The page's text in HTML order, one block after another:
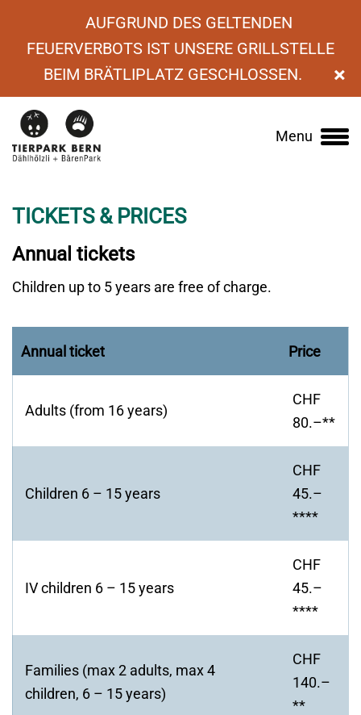
AUFGRUND DES GELTENDEN
FEUERVERBOTS IST UNSERE GRILLSTELLE
BEIM BRÄTLIPLATZ GESCHLOSSEN.
×
Main
Menu
› Visiting the zoo
Annual
tickets
TICKETS & PRICES
Annual tickets
Children up to 5 years are free of charge.
Annual ticket Price
Adults (from 16 years)
CHF
80.–**
Children 6 – 15 years
CHF
45.–
****
IV children 6 – 15 years
CHF
45.–
****
Families (max 2 adults, max 4
children, 6 – 15 years)
CHF
140.–
**